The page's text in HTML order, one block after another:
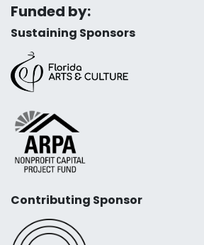
Funded by:
Sustaining Sponsors
Contributing Sponsor